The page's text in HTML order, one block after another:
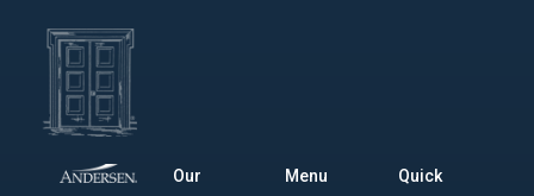
Our
Menu
Quick